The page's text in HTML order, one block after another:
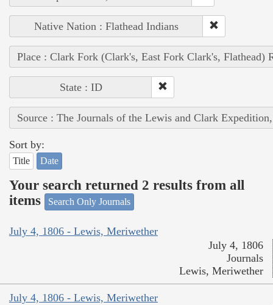
Native Nation : Flathead Indians
Place : Clark Fork (Clark's, East Fork Clark's, Flathead)
State : ID
Source : The Journals of the Lewis and Clark
Sort by:
Title Date
Your search returned 2 results from all
items
Search Only Journals
July 4, 1806 - Lewis, Meriwether
July 4, 1806
Journals
Lewis, Meriwether
July 4, 1806 - Lewis, Meriwether